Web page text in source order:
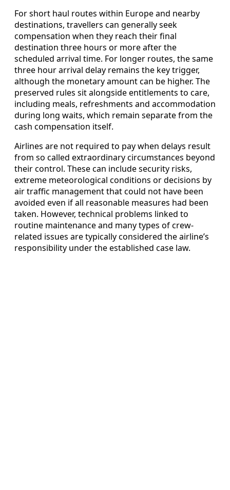
For short haul routes within Europe and nearby
destinations, travellers can generally seek
compensation when they reach their final
destination three hours or more after the
scheduled arrival time. For longer routes, the same
three hour arrival delay remains the key trigger,
although the monetary amount can be higher. The
preserved rules sit alongside entitlements to care,
including meals, refreshments and accommodation
during long waits, which remain separate from the
cash compensation itself.
Airlines are not required to pay when delays result
from so called extraordinary circumstances beyond
their control. These can include security risks,
extreme meteorological conditions or decisions by
air traffic management that could not have been
avoided even if all reasonable measures had been
taken. However, technical problems linked to
routine maintenance and many types of crew-
related issues are typically considered the airline’s
responsibility under the established case law.